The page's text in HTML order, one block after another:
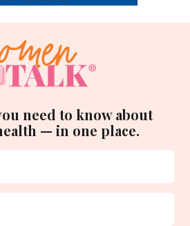
need to know about
— in one place.